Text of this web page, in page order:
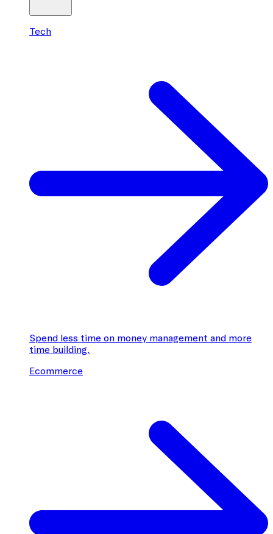
Tech
Spend less time on money management and more
time building.
Ecommerce